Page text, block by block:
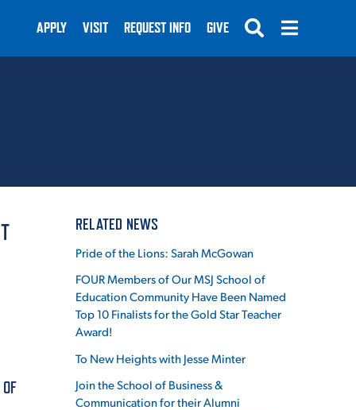
APPLY VISIT REQUEST INFO GIVE
RELATED NEWS
Pride of the Lions: Sarah McGowan
FOUR Members of Our MSJ School of
Education Community Have Been Named
Top 10 Finalists for the Gold Star Teacher
Award!
To New Heights with Jesse Minter
Join the School of Business &
Communication for their Alumni